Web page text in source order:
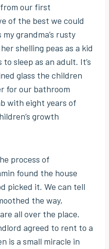
our first
of the best we could
grandma’s rusty
shelling peas as a kid
sleep as an adult. It’s
glass the children
for our bathroom
with eight years of
growth
process of
found the house
picked it. We can tell
the way,
all over the place.
agreed to rent to a
is a small miracle in